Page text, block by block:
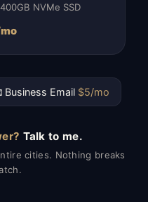
NVMe SSD
Business Email $5/mo
Talk to me.
cities. Nothing breaks